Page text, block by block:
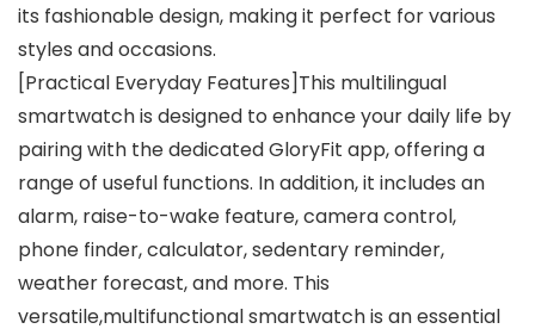
its fashionable design, making it perfect for various
styles and occasions.
[Practical Everyday Features]This multilingual
smartwatch is designed to enhance your daily life by
pairing with the dedicated GloryFit app, offering a
range of useful functions. In addition, it includes an
alarm, raise-to-wake feature, camera control,
phone finder, calculator, sedentary reminder,
weather forecast, and more. This
versatile,multifunctional smartwatch is an essential